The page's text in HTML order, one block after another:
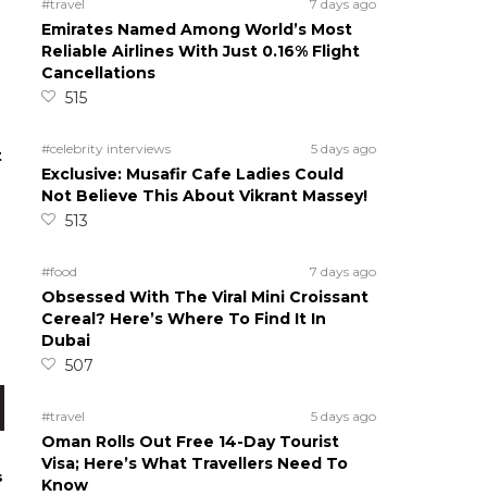
#travel 7 days ago
Emirates Named Among World’s Most
Reliable Airlines With Just 0.16% Flight
Cancellations
515
#celebrity interviews 5 days ago
Exclusive: Musafir Cafe Ladies Could
Not Believe This About Vikrant Massey!
513
#food 7 days ago
Obsessed With The Viral Mini Croissant
Cereal? Here’s Where To Find It In
Dubai
507
#travel 5 days ago
Oman Rolls Out Free 14-Day Tourist
Visa; Here’s What Travellers Need To
Know